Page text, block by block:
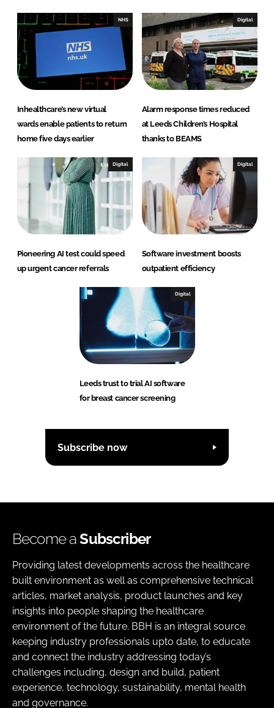
NHS
Inhealthcare’s new virtual
wards enable patients to return
home five days earlier
Digital
Alarm response times reduced
at Leeds Children’s Hospital
thanks to BEAMS
Digital
Pioneering AI test could speed
up urgent cancer referrals
Digital
Software investment boosts
outpatient efficiency
Digital
Leeds trust to trial AI software
for breast cancer screening
Subscribe now
Become aSubscriber
Providing latest developments across the healthcare
built environment as well as comprehensive technical
articles, market analysis, product launches and key
insights into people shaping the healthcare
environment of the future. BBH is an integral source
keeping industry professionals upto date, to educate
and connect the industry addressing today’s
challenges including, design and build, patient
experience, technology, sustainability, mental health
and governance.